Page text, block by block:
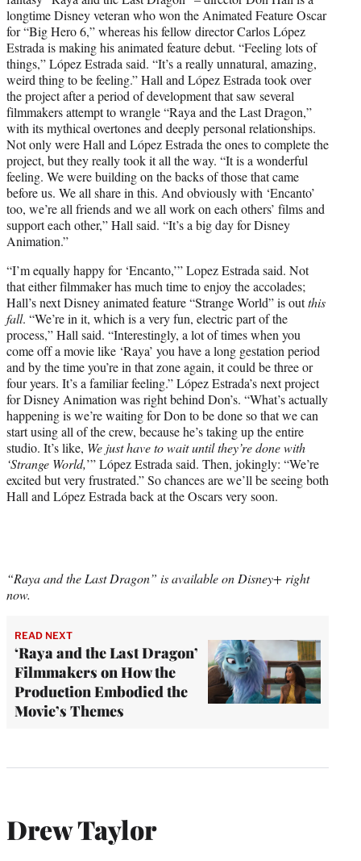
longtime Disney veteran who won the Animated Feature Oscar
for “Big Hero 6,” whereas his fellow director Carlos López
Estrada is making his animated feature debut. “Feeling lots of
things,” López Estrada said. “It’s a really unnatural, amazing,
weird thing to be feeling.” Hall and López Estrada took over
the project after a period of development that saw several
filmmakers attempt to wrangle “Raya and the Last Dragon,”
with its mythical overtones and deeply personal relationships.
Not only were Hall and López Estrada the ones to complete the
project, but they really took it all the way. “It is a wonderful
feeling. We were building on the backs of those that came
before us. We all share in this. And obviously with ‘Encanto’
too, we’re all friends and we all work on each others’ films and
support each other,” Hall said. “It’s a big day for Disney
Animation.”
“I’m equally happy for ‘Encanto,’” Lopez Estrada said. Not
that either filmmaker has much time to enjoy the accolades;
Hall’s next Disney animated feature “Strange World” is outthis
fall. “We’re in it, which is a very fun, electric part of the
process,” Hall said. “Interestingly, a lot of times when you
come off a movie like ‘Raya’ you have a long gestation period
and by the time you’re in that zone again, it could be three or
four years. It’s a familiar feeling.” López Estrada’s next project
for Disney Animation was right behind Don’s. “What’s actually
happening is we’re waiting for Don to be done so that we can
start using all of the crew, because he’s taking up the entire
studio. It’s like, We just have to wait until they’re done with
‘Strange World,’” López Estrada said. Then, jokingly: “We’re
excited but very frustrated.” So chances are we’ll be seeing both
Hall and López Estrada back at the Oscars very soon.
“Raya and the Last Dragon” is available on Disney+ right
now.
READ NEXT
‘Raya and the Last Dragon’
Filmmakers on How the
Production Embodied the
Movie’s Themes
Drew Taylor